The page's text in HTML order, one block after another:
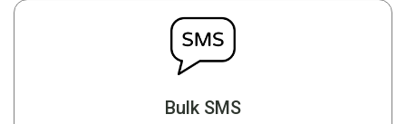
Bulk SMS